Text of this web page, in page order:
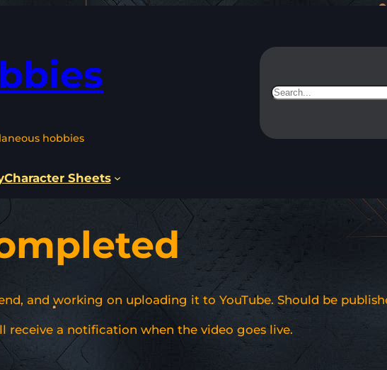
hobbies
Search
Character Sheets
and working on uploading it to YouTube. Should be
receive a notification when the video goes live.